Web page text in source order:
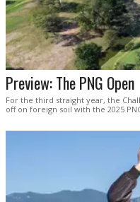
Preview: The PNG Open
For the third straight year, the
off on foreign soil with the 2025